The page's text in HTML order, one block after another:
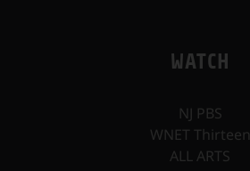
WATCH
NJ PBS
WNET Thirteen
ALL ARTS